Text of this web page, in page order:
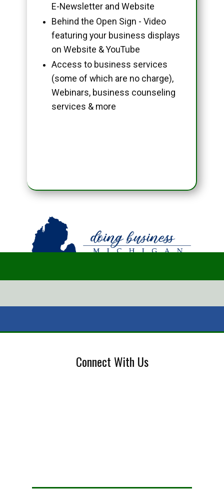
E-Newsletter and Website
Behind the Open Sign - Video
featuring your business displays
on Website & YouTube
Access to business services
(some of which are no charge),
Webinars, business counseling
services & more
Connect With Us